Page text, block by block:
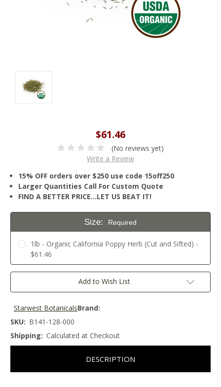
$61.46
(No reviews yet)
Write a Review
15% OFF orders over $250 use code 15off250
Larger Quantities Call For Custom Quote
FIND A BETTER PRICE…LET US BEAT IT!
Size: Required
1lb - Organic California Poppy Herb (Cut and Sifted) -
$61.46
Current
Add to Wish List
Brand:
Starwest Botanicals
SKU: B141-128-000
Shipping: Calculated at Checkout
DESCRIPTION